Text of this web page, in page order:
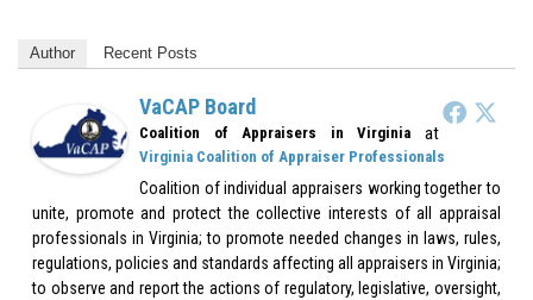
Author Recent Posts
VaCAP Board
Coalition of Appraisers in Virginia at
Virginia Coalition of Appraiser Professionals
Coalition of individual appraisers working together to
unite, promote and protect the collective interests of all appraisal
professionals in Virginia; to promote needed changes in laws, rules,
regulations, policies and standards affecting all appraisers in Virginia;
to observe and report the actions of regulatory, legislative, oversight,